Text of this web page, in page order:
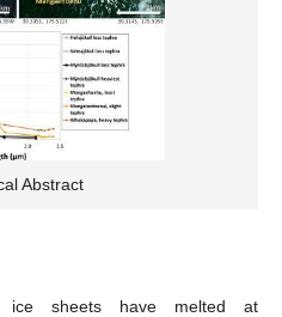
Abstract
ice sheets have melted at